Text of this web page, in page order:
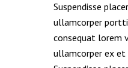
Suspendisse
ullamcorper
consequat lorem
ullamcorper ex et